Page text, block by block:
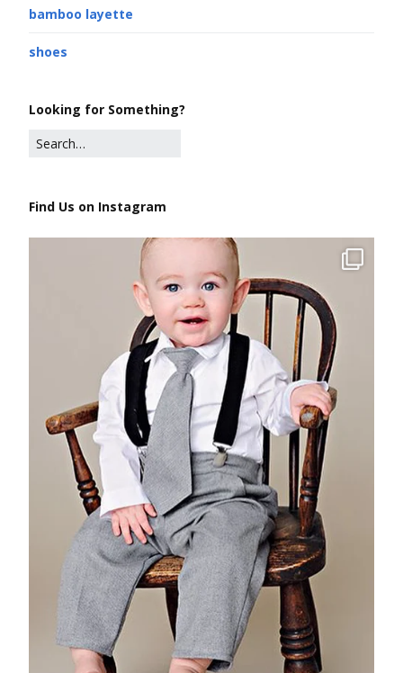
bamboo layette
shoes
Looking for Something?
Find Us on Instagram